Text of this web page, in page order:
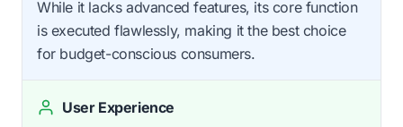
While it lacks advanced features, its core function
is executed flawlessly, making it the best choice
for budget-conscious consumers.
User Experience